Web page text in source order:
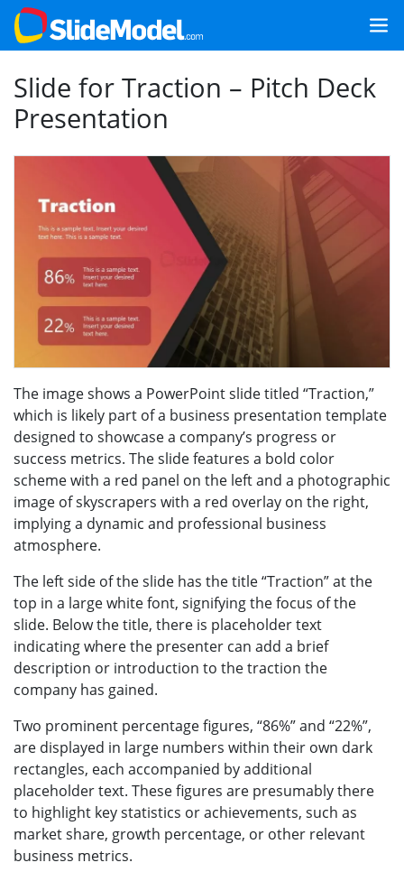
Slide for Traction – Pitch Deck
Presentation
The image shows a PowerPoint slide titled “Traction,”
which is likely part of a business presentation template
designed to showcase a company’s progress or
success metrics. The slide features a bold color
scheme with a red panel on the left and a photographic
image of skyscrapers with a red overlay on the right,
implying a dynamic and professional business
atmosphere.
The left side of the slide has the title “Traction” at the
top in a large white font, signifying the focus of the
slide. Below the title, there is placeholder text
indicating where the presenter can add a brief
description or introduction to the traction the
company has gained.
Two prominent percentage figures, “86%” and “22%”,
are displayed in large numbers within their own dark
rectangles, each accompanied by additional
placeholder text. These figures are presumably there
to highlight key statistics or achievements, such as
market share, growth percentage, or other relevant
business metrics.